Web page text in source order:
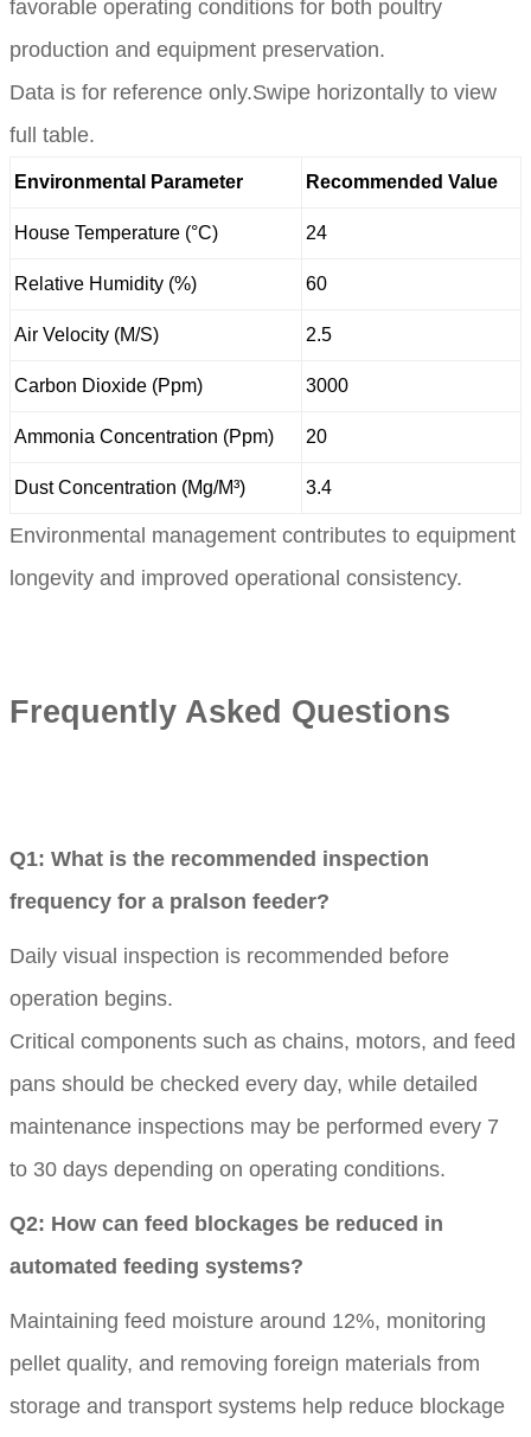
favorable operating conditions for both poultry
production and equipment preservation.
Data is for reference only.Swipe horizontally to view
full table.
Environmental Parameter Recommended Value
House Temperature (°C) 24
Relative Humidity (%) 60
Air Velocity (M/S) 2.5
Carbon Dioxide (Ppm) 3000
Ammonia Concentration (Ppm) 20
Dust Concentration (Mg/M³) 3.4
Environmental management contributes to equipment
longevity and improved operational consistency.
Frequently Asked Questions
Q1: What is the recommended inspection
frequency for a pralson feeder?
Daily visual inspection is recommended before
operation begins.
Critical components such as chains, motors, and feed
pans should be checked every day, while detailed
maintenance inspections may be performed every 7
to 30 days depending on operating conditions.
Q2: How can feed blockages be reduced in
automated feeding systems?
Maintaining feed moisture around 12%, monitoring
pellet quality, and removing foreign materials from
storage and transport systems help reduce blockage